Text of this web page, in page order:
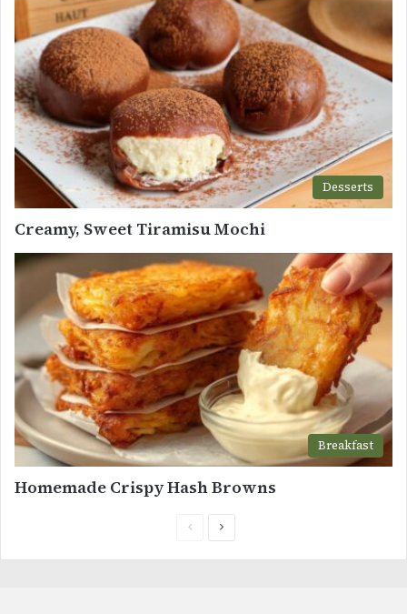
Desserts
Creamy, Sweet Tiramisu Mochi
Breakfast
Homemade Crispy Hash Browns
PreviousNext